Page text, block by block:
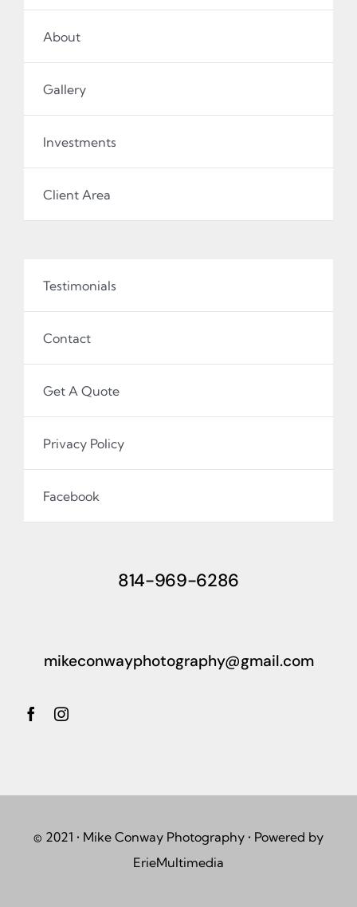
About
Gallery
Investments
Client Area
Testimonials
Contact
Get A Quote
Privacy Policy
Facebook
814-969-6286
mikeconwayphotography@gmail.com
© 2021 • Mike Conway Photography • Powered by
ErieMultimedia